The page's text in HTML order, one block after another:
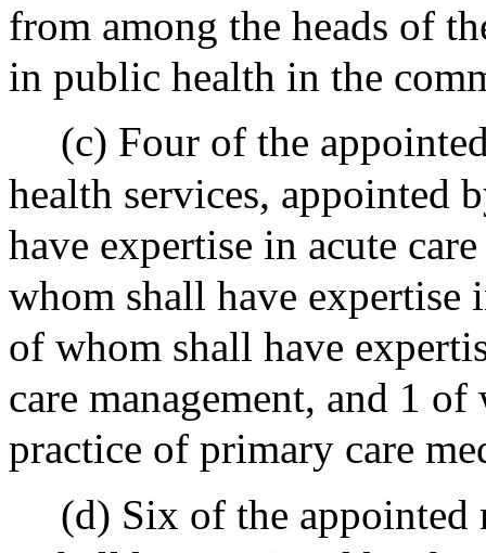
from among the heads of
in public health in the
(c) Four of the
health services, appointed
have expertise in acute
whom shall have expertise
of whom shall have
care management, and 1
practice of primary care
(d) Six of the appointed